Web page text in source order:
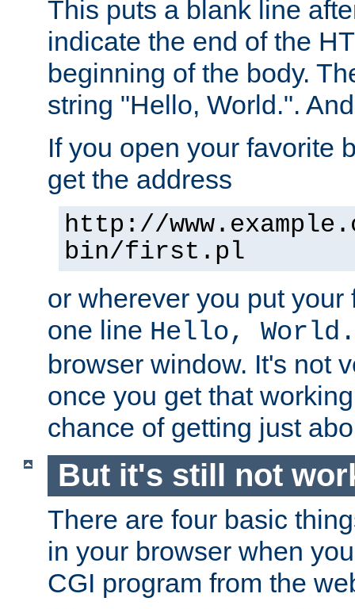
This puts a blank line
indicate the end of the
beginning of the body.
string "Hello, World.".
If you open your favorite
get the address
http://
bin/first.pl
or wherever you put
one line Hello, World.
browser window. It's not
once you get that
chance of getting just
But it's still not
There are four basic
in your browser when
CGI program from the